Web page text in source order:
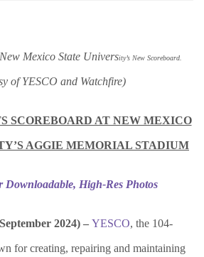
Mexico State University’s New Scoreboard.
of YESCO and Watchfire)
SCOREBOARD AT NEW MEXICO
AGGIE MEMORIAL STADIUM
Downloadable, High-Res Photos
September 2024) – YESCO, the 104-
for creating, repairing and maintaining